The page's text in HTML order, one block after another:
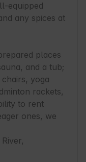
equipped
any spices at
places
and a tub;
yoga
rackets,
to rent
ones, we